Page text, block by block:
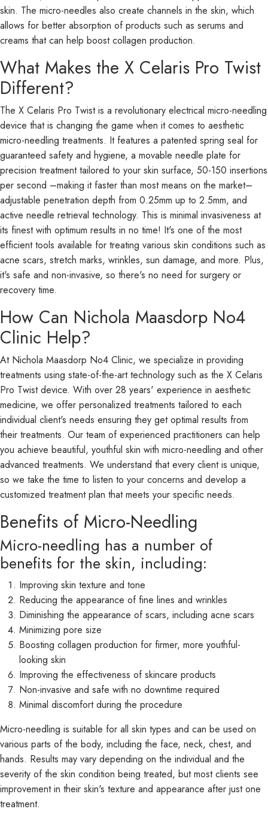
skin. The micro-needles also create channels in the skin, which
allows for better absorption of products such as serums and
creams that can help boost collagen production.
What Makes the X Celaris Pro Twist
Different?
The X Celaris Pro Twist is a revolutionary electrical micro-needling
device that is changing the game when it comes to aesthetic
micro-needling treatments. It features a patented spring seal for
guaranteed safety and hygiene, a movable needle plate for
precision treatment tailored to your skin surface, 50-150 insertions
per second –making it faster than most means on the market–
adjustable penetration depth from 0.25mm up to 2.5mm, and
active needle retrieval technology. This is minimal invasiveness at
its finest with optimum results in no time! It's one of the most
efficient tools available for treating various skin conditions such as
acne scars, stretch marks, wrinkles, sun damage, and more. Plus,
it's safe and non-invasive, so there's no need for surgery or
recovery time.
How Can Nichola Maasdorp No4
Clinic Help?
At Nichola Maasdorp No4 Clinic, we specialize in providing
treatments using state-of-the-art technology such as the X Celaris
Pro Twist device. With over 28 years' experience in aesthetic
medicine, we offer personalized treatments tailored to each
individual client's needs ensuring they get optimal results from
their treatments. Our team of experienced practitioners can help
you achieve beautiful, youthful skin with micro-needling and other
advanced treatments. We understand that every client is unique,
so we take the time to listen to your concerns and develop a
customized treatment plan that meets your specific needs.
Benefits of Micro-Needling
Micro-needling has a number of
benefits for the skin, including:
Improving skin texture and tone
Reducing the appearance of fine lines and wrinkles
Diminishing the appearance of scars, including acne scars
Minimizing pore size
Boosting collagen production for firmer, more youthful-
looking skin
Improving the effectiveness of skincare products
Non-invasive and safe with no downtime required
Minimal discomfort during the procedure
Micro-needling is suitable for all skin types and can be used on
various parts of the body, including the face, neck, chest, and
hands. Results may vary depending on the individual and the
severity of the skin condition being treated, but most clients see
improvement in their skin's texture and appearance after just one
treatment.